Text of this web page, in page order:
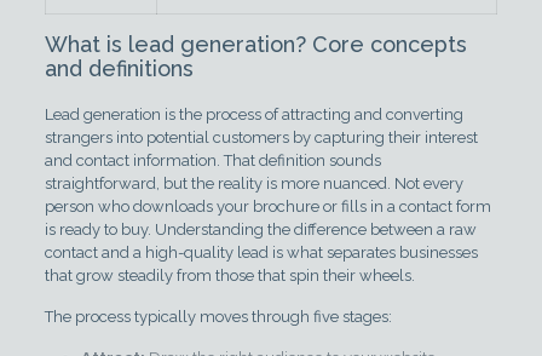
What is lead generation? Core concepts
and definitions
Lead generation is the process of attracting and converting
strangers into potential customers by capturing their interest
and contact information. That definition sounds
straightforward, but the reality is more nuanced. Not every
person who downloads your brochure or fills in a contact form
is ready to buy. Understanding the difference between a raw
contact and a high-quality lead is what separates businesses
that grow steadily from those that spin their wheels.
The process typically moves through five stages: